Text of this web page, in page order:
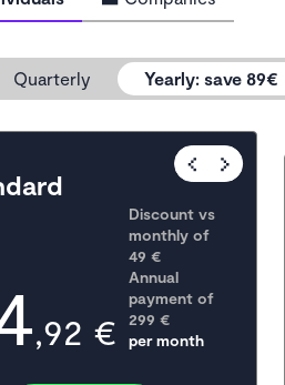
Quarterly Yearly: save 89€
Popular
,92 €
Discount vs
49 €
Annual
payment of
299 €
per month